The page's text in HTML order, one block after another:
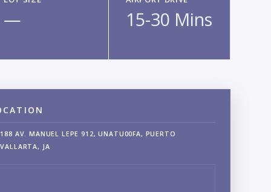
— 15-30 Mins
188 AV. MANUEL LEPE 912, UNATU00FA, PUERTO
VALLARTA, JA